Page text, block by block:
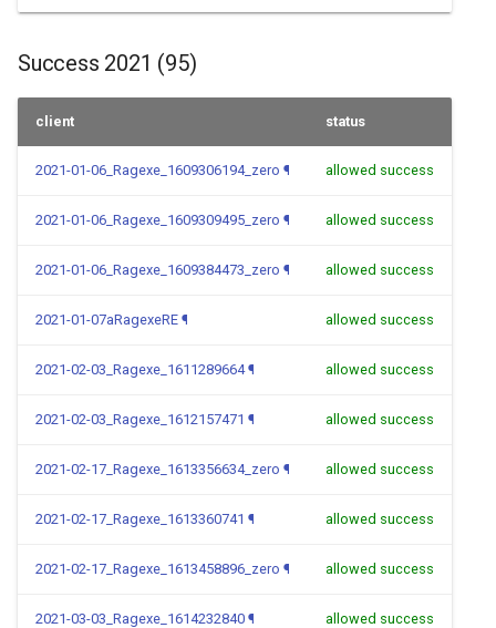
Success 2021 (95)
client status
2021-01-06_Ragexe_1609306194_zero ¶ allowed success
2021-01-06_Ragexe_1609309495_zero ¶ allowed success
2021-01-06_Ragexe_1609384473_zero ¶ allowed success
2021-01-07aRagexeRE ¶ allowed success
2021-02-03_Ragexe_1611289664 ¶ allowed success
2021-02-03_Ragexe_1612157471 ¶ allowed success
2021-02-17_Ragexe_1613356634_zero ¶ allowed success
2021-02-17_Ragexe_1613360741 ¶ allowed success
2021-02-17_Ragexe_1613458896_zero ¶ allowed success
2021-03-03_Ragexe_1614232840 ¶ allowed success